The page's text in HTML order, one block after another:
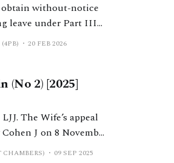
obtain without-notice
leave under Part III
v Potanin?
20 FEB 2026
(No 2) [2025]
The Wife’s appeal
J on 8 November
Part III of the
09 SEP 2025